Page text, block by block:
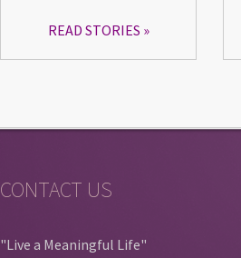
READ STORIES
CONTACT US
"Live a Meaningful Life"